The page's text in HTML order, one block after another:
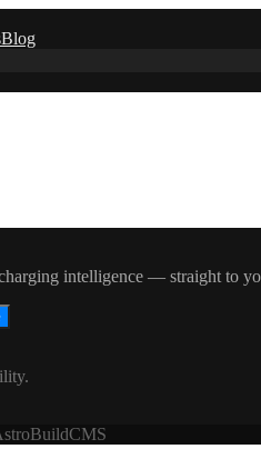
Blog
intelligence — straight to